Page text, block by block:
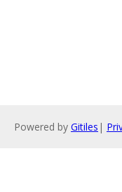
Powered by Gitiles |